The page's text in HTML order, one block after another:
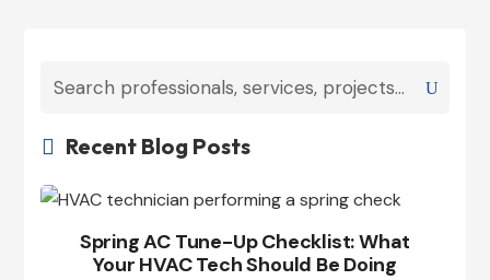
 Recent Blog Posts
Spring AC Tune-Up Checklist: What
Your HVAC Tech Should Be Doing